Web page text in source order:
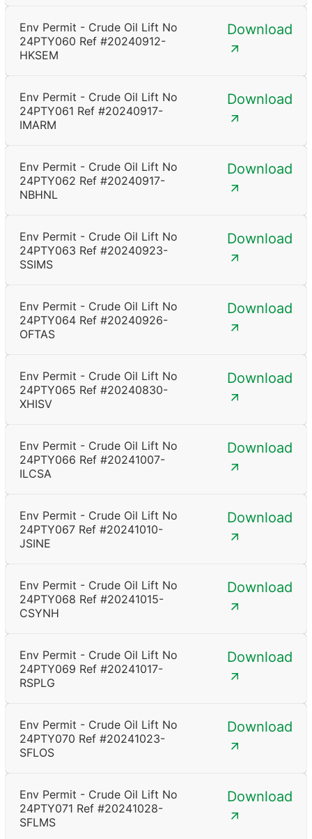
Env Permit - Crude Oil Lift No
24PTY060 Ref #20240912-
HKSEM
Download
Env Permit - Crude Oil Lift No
24PTY061 Ref #20240917-
IMARM
Download
Env Permit - Crude Oil Lift No
24PTY062 Ref #20240917-
NBHNL
Download
Env Permit - Crude Oil Lift No
24PTY063 Ref #20240923-
SSIMS
Download
Env Permit - Crude Oil Lift No
24PTY064 Ref #20240926-
OFTAS
Download
Env Permit - Crude Oil Lift No
24PTY065 Ref #20240830-
XHISV
Download
Env Permit - Crude Oil Lift No
24PTY066 Ref #20241007-
ILCSA
Download
Env Permit - Crude Oil Lift No
24PTY067 Ref #20241010-
JSINE
Download
Env Permit - Crude Oil Lift No
24PTY068 Ref #20241015-
CSYNH
Download
Env Permit - Crude Oil Lift No
24PTY069 Ref #20241017-
RSPLG
Download
Env Permit - Crude Oil Lift No
24PTY070 Ref #20241023-
SFLOS
Download
Env Permit - Crude Oil Lift No
24PTY071 Ref #20241028-
SFLMS
Download